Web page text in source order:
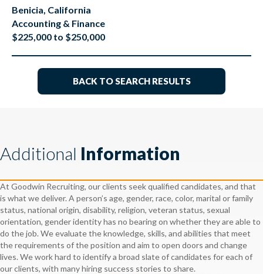
Benicia, California
Accounting & Finance
$225,000 to $250,000
BACK TO SEARCH RESULTS
Additional Information
At Goodwin Recruiting, our clients seek qualified candidates, and that
is what we deliver. A person’s age, gender, race, color, marital or family
status, national origin, disability, religion, veteran status, sexual
orientation, gender identity has no bearing on whether they are able to
do the job. We evaluate the knowledge, skills, and abilities that meet
the requirements of the position and aim to open doors and change
lives. We work hard to identify a broad slate of candidates for each of
our clients, with many hiring success stories to share.